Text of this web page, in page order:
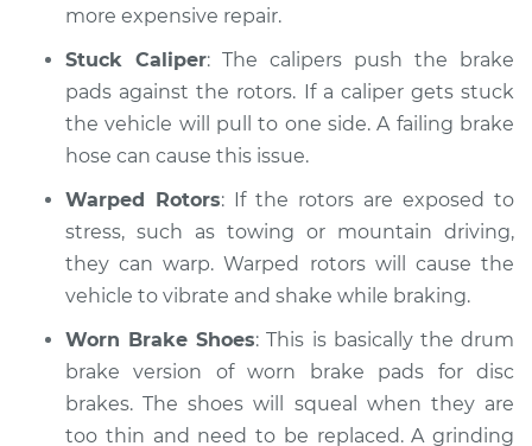
Shop/Dealer Price $109.87
2004 Land Rover
V8-4.6L
Service type
Brakes, Steering and
Suspension
Inspection
Estimate $99.99
Shop/Dealer Price $117.94-$131.39
more expensive repair.
Stuck Caliper: The calipers push the brake
pads against the rotors. If a caliper gets stuck
the vehicle will pull to one side. A failing brake
hose can cause this issue.
Warped Rotors: If the rotors are exposed to
stress, such as towing or mountain driving,
they can warp. Warped rotors will cause the
vehicle to vibrate and shake while braking.
Worn Brake Shoes: This is basically the drum
brake version of worn brake pads for disc
brakes. The shoes will squeal when they are
too thin and need to be replaced. A grinding